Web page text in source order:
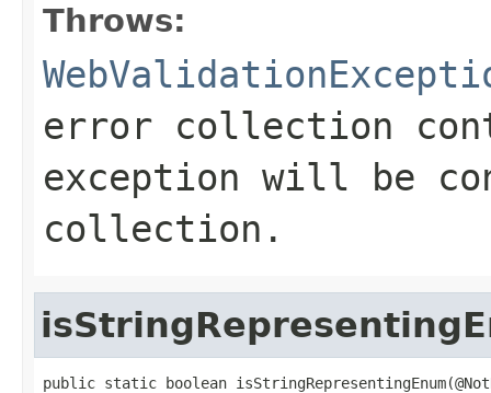
Throws:
error collection
exception will be
collection.
public static boolean